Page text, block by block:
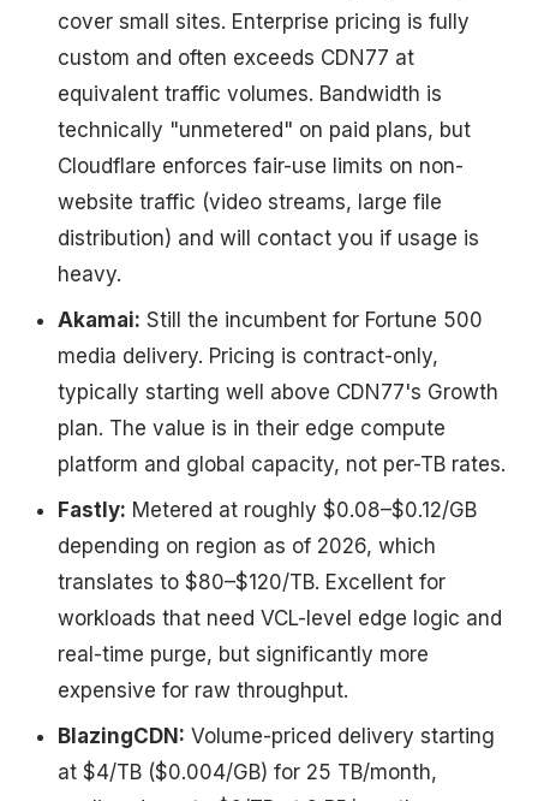
cover small sites. Enterprise pricing is fully
custom and often exceeds CDN77 at
equivalent traffic volumes. Bandwidth is
technically "unmetered" on paid plans, but
Cloudflare enforces fair-use limits on non-
website traffic (video streams, large file
distribution) and will contact you if usage is
heavy.
Akamai: Still the incumbent for Fortune 500
media delivery. Pricing is contract-only,
typically starting well above CDN77's Growth
plan. The value is in their edge compute
platform and global capacity, not per-TB rates.
Fastly: Metered at roughly $0.08–$0.12/GB
depending on region as of 2026, which
translates to $80–$120/TB. Excellent for
workloads that need VCL-level edge logic and
real-time purge, but significantly more
expensive for raw throughput.
BlazingCDN: Volume-priced delivery starting
at $4/TB ($0.004/GB) for 25 TB/month,